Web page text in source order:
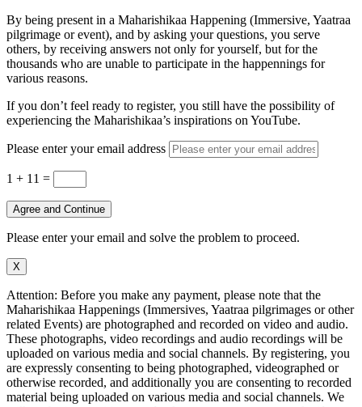
By being present in a Maharishikaa Happening (Immersive, Yaatraa
pilgrimage or event), and by asking your questions, you serve
others, by receiving answers not only for yourself, but for the
thousands who are unable to participate in the happennings for
various reasons.
If you don’t feel ready to register, you still have the possibility of
experiencing the Maharishikaa’s inspirations on YouTube.
Please enter your email address
1 + 11 =
Agree and Continue
Please enter your email and solve the problem to proceed.
X
Attention: Before you make any payment, please note that the
Maharishikaa Happenings (Immersives, Yaatraa pilgrimages or other
related Events) are photographed and recorded on video and audio.
These photographs, video recordings and audio recordings will be
uploaded on various media and social channels. By registering, you
are expressly consenting to being photographed, videographed or
otherwise recorded, and additionally you are consenting to recorded
material being uploaded on various media and social channels. We